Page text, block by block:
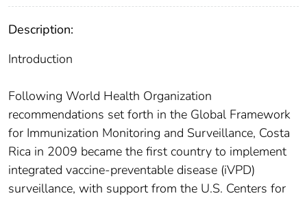
Description:
Introduction
Following World Health Organization
recommendations set forth in the Global Framework
for Immunization Monitoring and Surveillance, Costa
Rica in 2009 became the first country to implement
integrated vaccine-preventable disease (iVPD)
surveillance, with support from the U.S. Centers for